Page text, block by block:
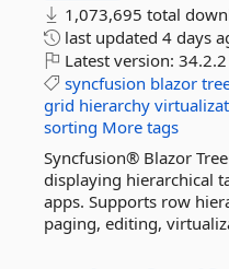
1,073,695 total
last updated 4 days
Latest version: 34.2.2
syncfusion blazor
grid hierarchy
sorting More tags
Syncfusion® Blazor
displaying hierarchical
apps. Supports row
paging, editing,